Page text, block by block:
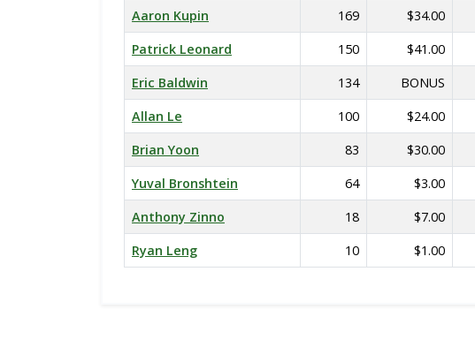
Aaron Kupin
169 $34.00
Patrick Leonard
150 $41.00
Eric Baldwin
134 BONUS
Allan Le
100 $24.00
Brian Yoon
83 $30.00
Yuval Bronshtein
64 $3.00
Anthony Zinno
18 $7.00
Ryan Leng
10 $1.00